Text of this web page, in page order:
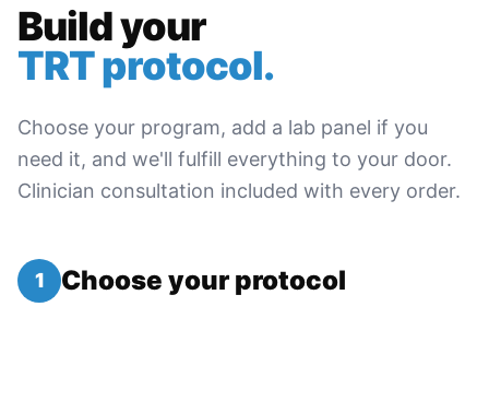
Build your
TRT protocol.
Choose your program, add a lab panel if you
need it, and we'll fulfill everything to your door.
Clinician consultation included with every order.
1 Choose your protocol